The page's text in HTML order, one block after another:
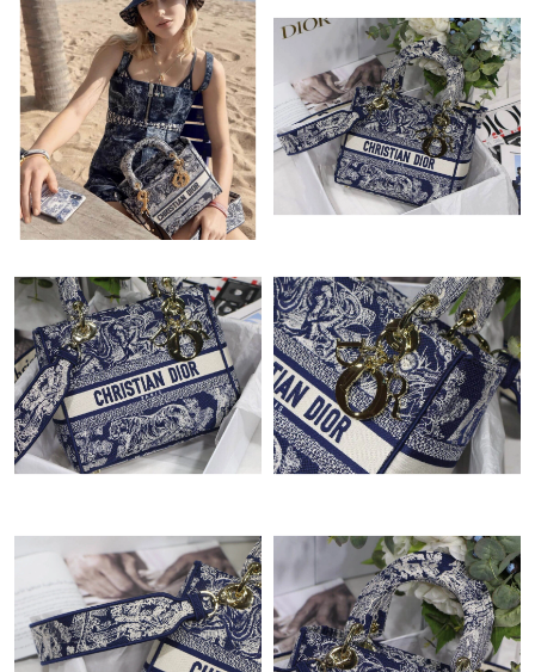
Just Sold: Rachel from Toronto on Jul 01, 2026 at 10:25 AM.
Just Sold: Rachel from Mexico City on Jul 08, 2026 at 3:29 PM.
Just Sold: Milo from Minneapolis on May 24, 2026 at 1:22 PM.
Just Sold: Bob from Chicago on Aug 05, 2026 at 2:31 PM.
Just Sold: Adam from Houston on May 19, 2026 at 9:05 PM.
Just Sold: Isaac from Cleveland on Jun 14, 2026 at 1:05 PM.
Just Sold: Wendy from Indianapolis on Jul 18, 2026 at 1:23 PM.
Just Sold: Becky from Minneapolis on May 19, 2026 at 9:43 AM.